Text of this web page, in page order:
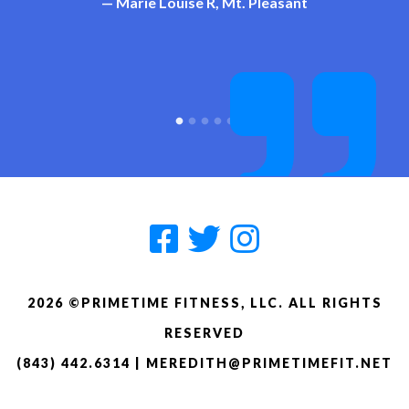
2026 ©PRIMETIME FITNESS, LLC. ALL RIGHTS
RESERVED
(843) 442.6314
MEREDITH@PRIMETIMEFIT.NET